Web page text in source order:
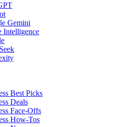
Gemini
Intelligence
Best Picks
Deals
Face-Offs
How-Tos